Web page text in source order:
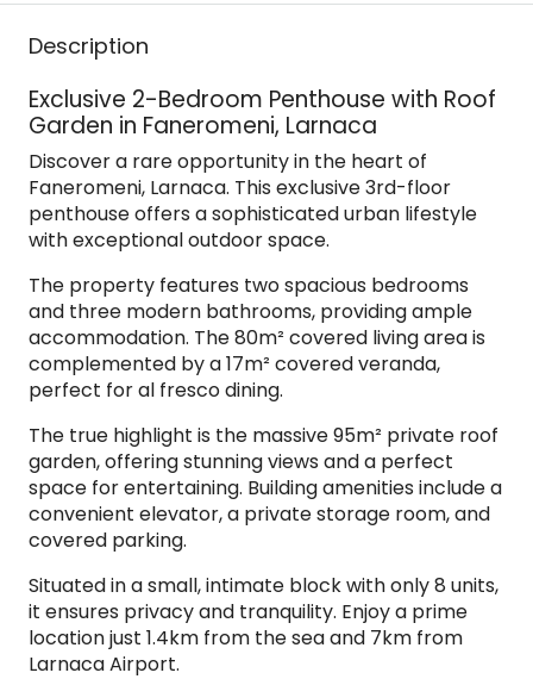
Description
Exclusive 2-Bedroom Penthouse with Roof
Garden in Faneromeni, Larnaca
Discover a rare opportunity in the heart of
Faneromeni, Larnaca. This exclusive 3rd-floor
penthouse offers a sophisticated urban lifestyle
with exceptional outdoor space.
The property features two spacious bedrooms
and three modern bathrooms, providing ample
accommodation. The 80m² covered living area is
complemented by a 17m² covered veranda,
perfect for al fresco dining.
The true highlight is the massive 95m² private roof
garden, offering stunning views and a perfect
space for entertaining. Building amenities include a
convenient elevator, a private storage room, and
covered parking.
Situated in a small, intimate block with only 8 units,
it ensures privacy and tranquility. Enjoy a prime
location just 1.4km from the sea and 7km from
Larnaca Airport.